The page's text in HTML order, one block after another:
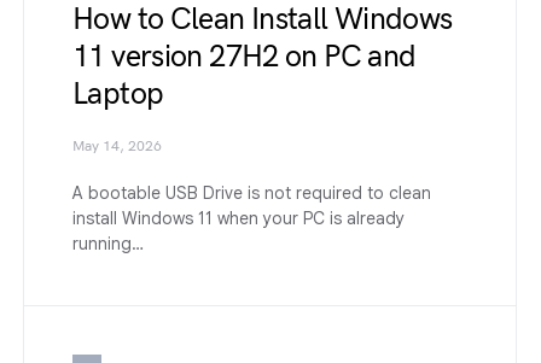
How to Clean Install Windows
11 version 27H2 on PC and
Laptop
May 14, 2026
A bootable USB Drive is not required to clean
install Windows 11 when your PC is already
running…